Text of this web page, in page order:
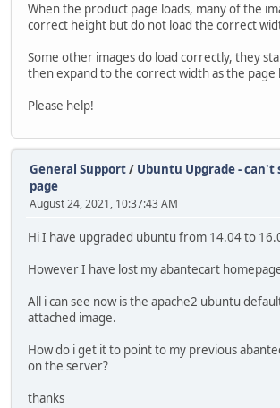
When the product page loads, many of the
correct height but do not load the correct
Some other images do load correctly, they
then expand to the correct width as the page
Please help!
General Support/ Ubuntu Upgrade - can't
page
August 24, 2021, 10:37:43 AM
Hi I have upgraded ubuntu from 14.04 to
However I have lost my abantecart
All i can see now is the apache2 ubuntu
attached image.
How do i get it to point to my previous
on the server?
thanks